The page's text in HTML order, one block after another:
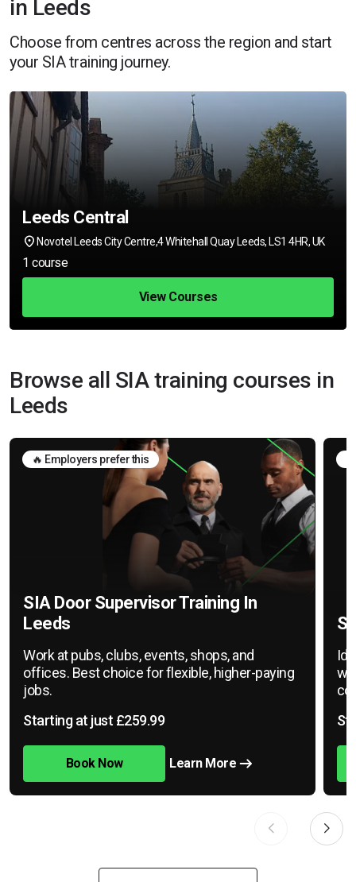
in Leeds
Choose from centres across the region and start
your SIA training journey.
Leeds Central
Novotel Leeds City Centre,4 Whitehall Quay Leeds, LS1 4HR, UK
1 course
View Courses
Browse all SIA training courses in
Leeds
🔥 Employers prefer this
SIA Door Supervisor Training In
Leeds
Work at pubs, clubs, events, shops, and
offices. Best choice for flexible, higher-paying
jobs.
Starting at just £259.99
Book Now Learn More